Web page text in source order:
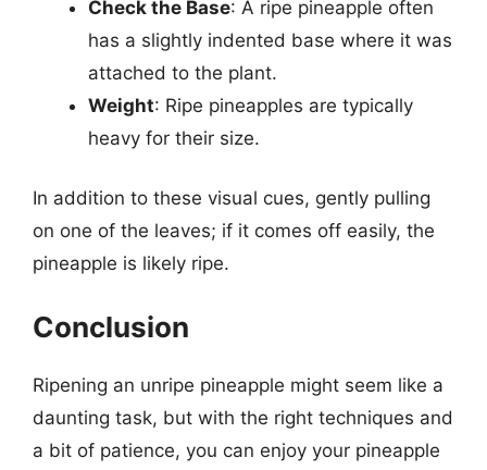
Check the Base: A ripe pineapple often
has a slightly indented base where it was
attached to the plant.
Weight: Ripe pineapples are typically
heavy for their size.
In addition to these visual cues, gently pulling
on one of the leaves; if it comes off easily, the
pineapple is likely ripe.
Conclusion
Ripening an unripe pineapple might seem like a
daunting task, but with the right techniques and
a bit of patience, you can enjoy your pineapple